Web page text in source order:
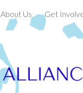
Skip to
About Us Get